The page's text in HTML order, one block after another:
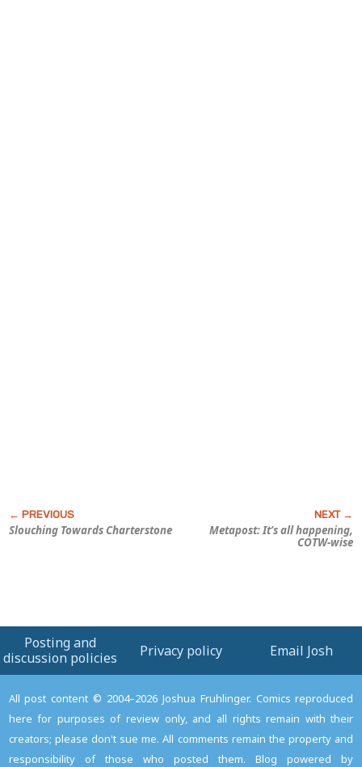
Slouching Towards Charterstone
Metapost: It’s all happening,
COTW-wise
Posting and
discussion policies
Privacy policy Email Josh
All post content © 2004–2026 Joshua Fruhlinger. Comics reproduced
here for purposes of review only, and all rights remain with their
creators; please don't sue me. All comments remain the property and
responsibility of those who posted them. Blog powered by